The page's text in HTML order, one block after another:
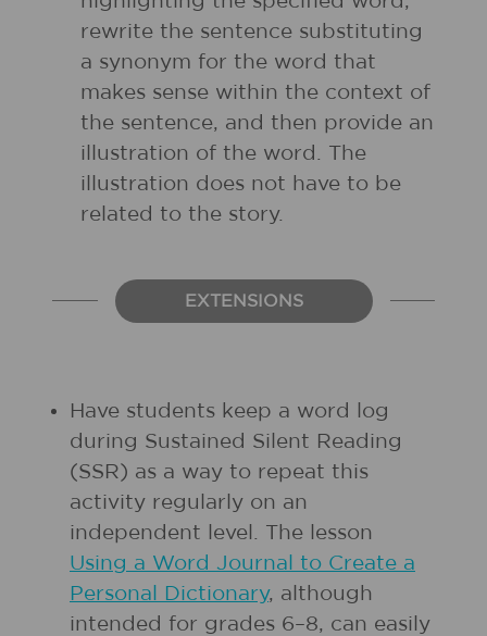
rewrite the sentence substituting
a synonym for the word that
makes sense within the context of
the sentence, and then provide an
illustration of the word. The
illustration does not have to be
related to the story.
EXTENSIONS
Have students keep a word log
during Sustained Silent Reading
(SSR) as a way to repeat this
activity regularly on an
independent level. The lesson
Using a Word Journal to Create a
Personal Dictionary, although
intended for grades 6–8, can easily